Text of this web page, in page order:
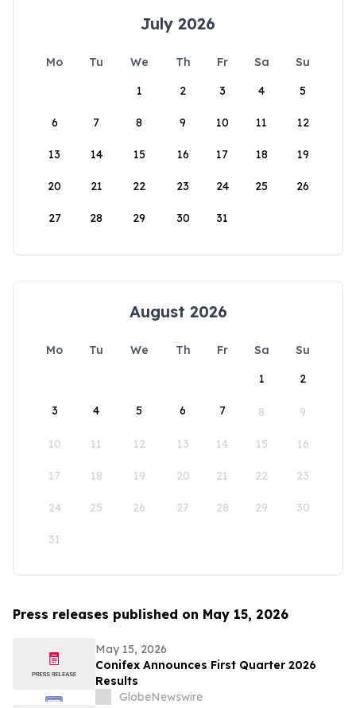
July 2026
Mo Tu We Th Fr Sa
Su
1
2 3 4 5
6 7 8 9 10 11 12
13 14 15 16 17 18 19
20 21 22 23 24 25 26
27 28 29 30 31
August 2026
Mo Tu We Th Fr Sa
Su
1
2
3 4 5 6 7 8 9
10 11 12 13 14 15 16
17 18 19 20 21 22 23
24 25 26 27 28 29 30
31
Press releases published on May 15, 2026
May 15, 2026
Conifex Announces First Quarter 2026
Results
GlobeNewswire